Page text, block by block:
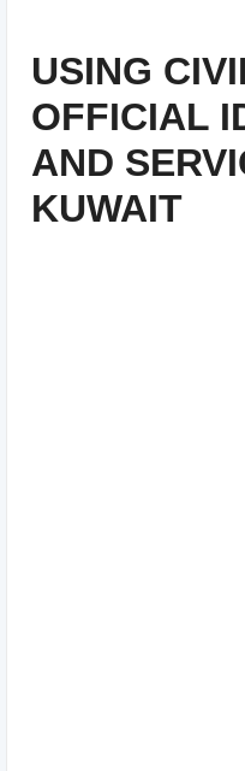
USING
OFFICIAL
AND
KUWAIT